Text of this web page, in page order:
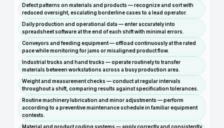
Defect patterns on materials and products — recognize and sort with
reduced oversight, escalating borderline cases to a lead operator.
Daily production and operational data — enter accurately into
spreadsheet software at the end of each shift with minimal errors.
Conveyors and feeding equipment — offload continuously at the rated
pace while monitoring for jams or misaligned product flow.
Industrial trucks and hand trucks — operate routinely to transfer
materials between workstations across a busy production area.
Weight and measurement checks — conduct at regular intervals
throughout a shift, comparing results against specification tolerances.
Routine machinery lubrication and minor adjustments — perform
according to a preventive maintenance schedule in familiar equipment
contexts.
Material and product coding systems — apply correctly and consistently